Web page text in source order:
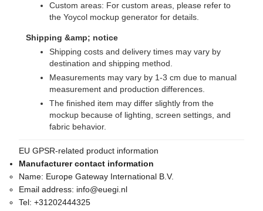
Custom areas: For custom areas, please refer to
the Yoycol mockup generator for details.
Shipping &amp; notice
Shipping costs and delivery times may vary by
destination and shipping method.
Measurements may vary by 1-3 cm due to manual
measurement and production differences.
The finished item may differ slightly from the
mockup because of lighting, screen settings, and
fabric behavior.
EU GPSR-related product information
Manufacturer contact information
Name: Europe Gateway International B.V.
Email address: info@euegi.nl
Tel: +31202444325